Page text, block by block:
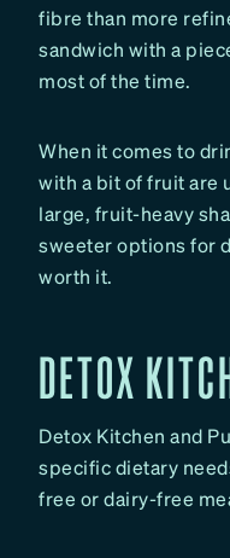
fibre than more
sandwich with a
most of the time.
When it comes to
with a bit of fruit are
large, fruit-heavy
sweeter options for
worth it.
DETOX
Detox Kitchen and
specific dietary
free or dairy-free